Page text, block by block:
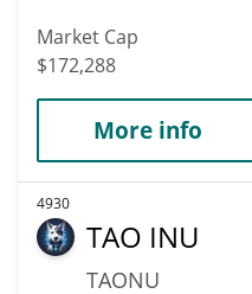
Market Cap
$172,288
More info
4930
TAO INU
TAONU